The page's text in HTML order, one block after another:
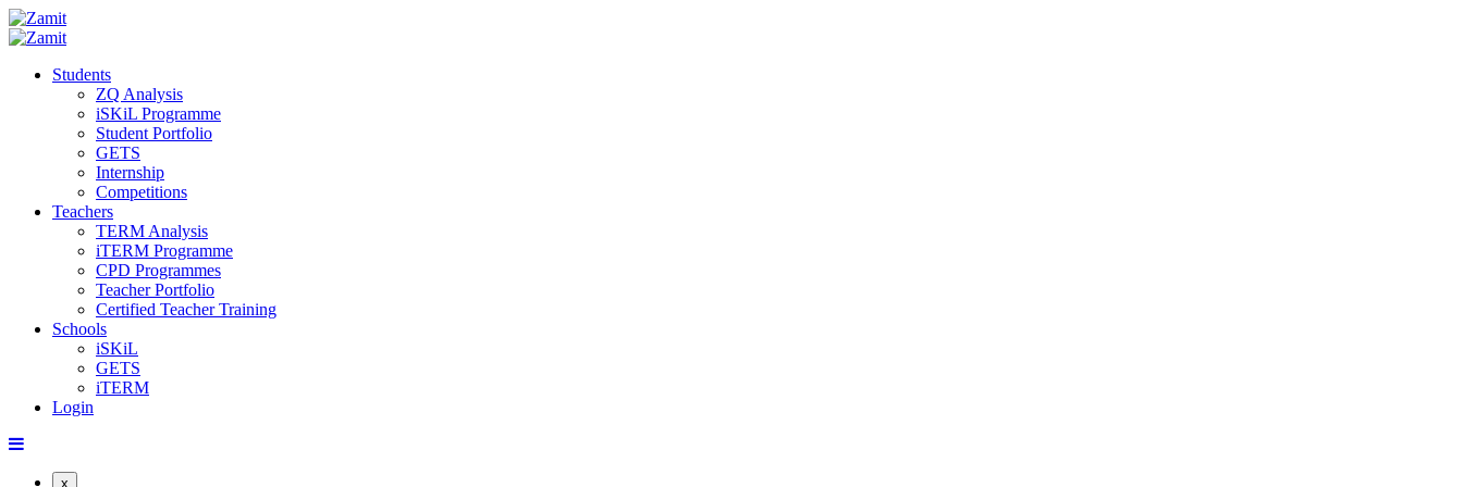
Students
ZQ Analysis
iSKiL Programme
Student Portfolio
GETS
Internship
Competitions
Teachers
TERM Analysis
iTERM Programme
CPD Programmes
Teacher Portfolio
Certified Teacher Training
Schools
iSKiL
GETS
iTERM
Login
x